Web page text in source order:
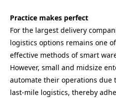
Practice makes perfect
For the largest delivery
logistics options remains one
effective methods of smart
However, small and midsize
automate their operations due
last-mile logistics, thereby